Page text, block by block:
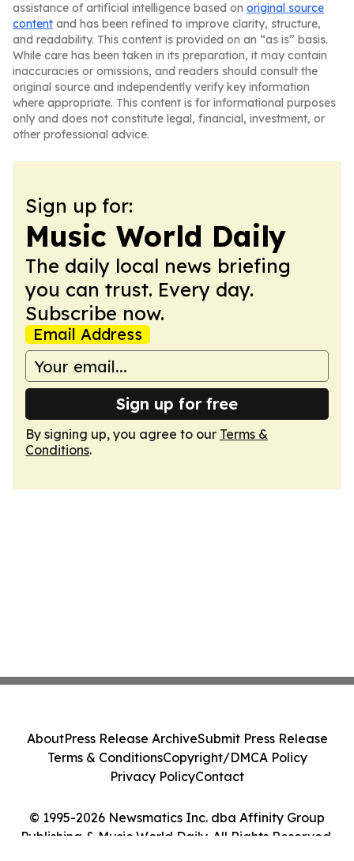
assistance of artificial intelligence based on original source
content and has been refined to improve clarity, structure,
and readability. This content is provided on an “as is” basis.
While care has been taken in its preparation, it may contain
inaccuracies or omissions, and readers should consult the
original source and independently verify key information
where appropriate. This content is for informational purposes
only and does not constitute legal, financial, investment, or
other professional advice.
Sign up for:
Music World Daily
The daily local news briefing
you can trust. Every day.
Subscribe now.
Email Address
Sign up for free
By signing up, you agree to our Terms &
Conditions.
© 1995-2026 Newsmatics Inc. dba Affinity Group
Publishing & Music World Daily. All Rights Reserved.
AboutPress Release ArchiveSubmit Press Release
Terms & ConditionsCopyright/DMCA Policy
Privacy PolicyContact